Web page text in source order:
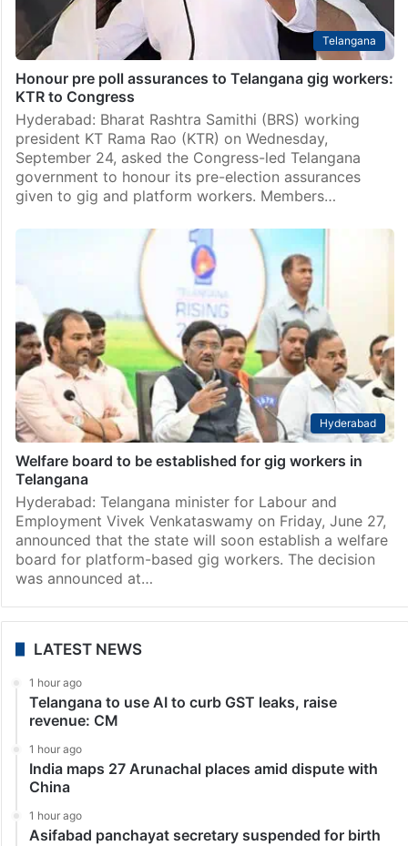
Telangana
Honour pre poll assurances to Telangana gig workers:
KTR to Congress
Hyderabad: Bharat Rashtra Samithi (BRS) working
president KT Rama Rao (KTR) on Wednesday,
September 24, asked the Congress-led Telangana
government to honour its pre-election assurances
given to gig and platform workers. Members…
Hyderabad
Welfare board to be established for gig workers in
Telangana
Hyderabad: Telangana minister for Labour and
Employment Vivek Venkataswamy on Friday, June 27,
announced that the state will soon establish a welfare
board for platform-based gig workers. The decision
was announced at…
LATEST NEWS
1 hour ago
Telangana to use AI to curb GST leaks, raise
revenue: CM
1 hour ago
India maps 27 Arunachal places amid dispute with
China
1 hour ago
Asifabad panchayat secretary suspended for birth